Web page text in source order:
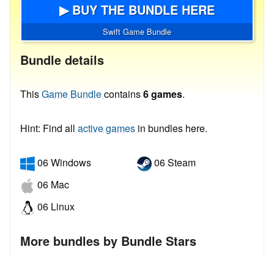
▶ BUY THE BUNDLE HERE
Swift Game Bundle
Bundle details
ThisGame Bundlecontains6 games.
Hint: Find all active games in bundles here.
06 Windows
06 Mac
06 Linux
06 Steam
More bundles by Bundle Stars